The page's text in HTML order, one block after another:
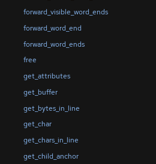
forward_visible_word_ends
forward_word_end
forward_word_ends
free
get_attributes
get_buffer
get_bytes_in_line
get_char
get_chars_in_line
get_child_anchor